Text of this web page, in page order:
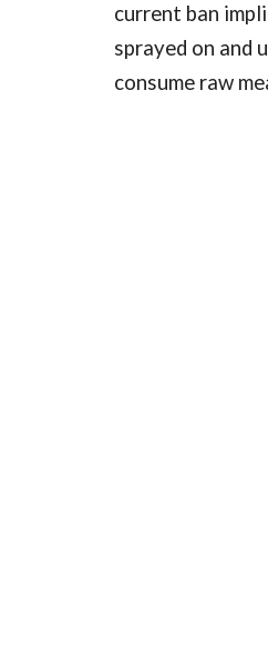
current ban
sprayed on and
consume raw